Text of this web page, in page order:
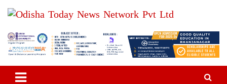
Odisha Today News Network
Pvt Ltd
Breaking News | Odisha News | India News | World News | Odisha
Today